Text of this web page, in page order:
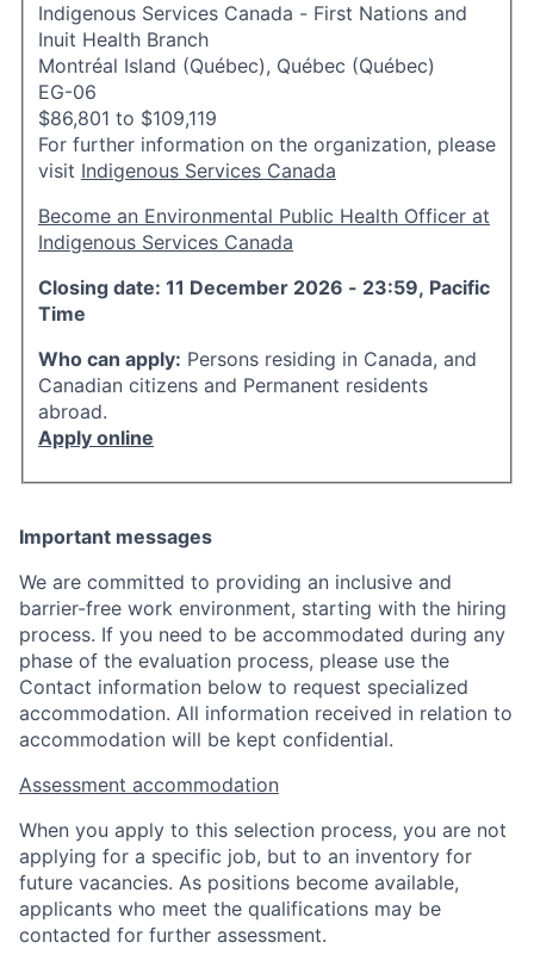
Indigenous Services Canada - First Nations and
Inuit Health Branch
Montréal Island (Québec), Québec (Québec)
EG-06
$86,801 to $109,119
For further information on the organization, please
visit Indigenous Services Canada
Become an Environmental Public Health Officer at
Indigenous Services Canada
Closing date: 11 December 2026 - 23:59, Pacific
Time
Who can apply: Persons residing in Canada, and
Canadian citizens and Permanent residents
abroad.
Apply online
Important messages
We are committed to providing an inclusive and
barrier-free work environment, starting with the hiring
process. If you need to be accommodated during any
phase of the evaluation process, please use the
Contact information below to request specialized
accommodation. All information received in relation to
accommodation will be kept confidential.
Assessment accommodation
When you apply to this selection process, you are not
applying for a specific job, but to an inventory for
future vacancies. As positions become available,
applicants who meet the qualifications may be
contacted for further assessment.